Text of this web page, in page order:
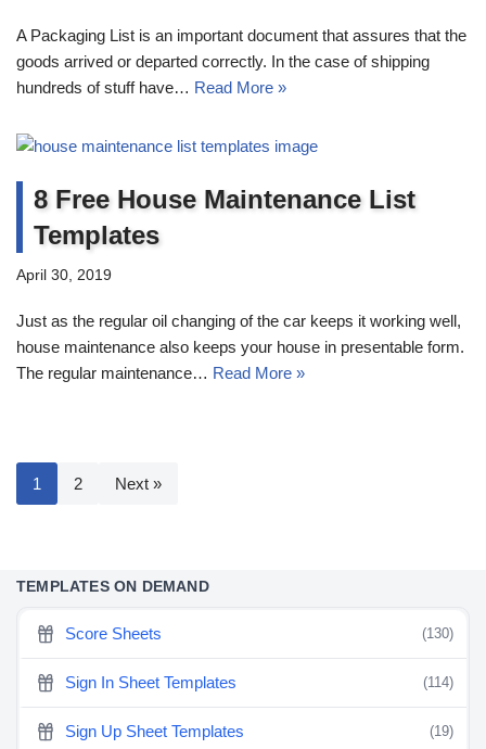
A Packaging List is an important document that assures that the
goods arrived or departed correctly. In the case of shipping
hundreds of stuff have… Read More »
8 Free House Maintenance List
Templates
April 30, 2019
Just as the regular oil changing of the car keeps it working well,
house maintenance also keeps your house in presentable form.
The regular maintenance… Read More »
1 2 Next »
TEMPLATES ON DEMAND
Score Sheets (130)
Sign In Sheet Templates (114)
Sign Up Sheet Templates (19)